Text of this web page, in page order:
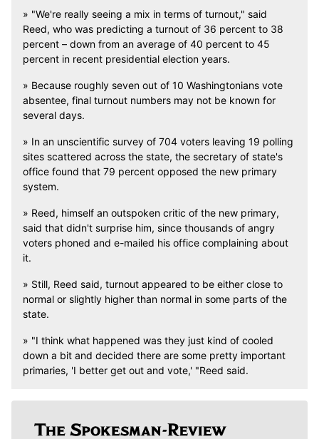
» "We're really seeing a mix in terms of turnout," said
Reed, who was predicting a turnout of 36 percent to 38
percent – down from an average of 40 percent to 45
percent in recent presidential election years.
» Because roughly seven out of 10 Washingtonians vote
absentee, final turnout numbers may not be known for
several days.
» In an unscientific survey of 704 voters leaving 19 polling
sites scattered across the state, the secretary of state's
office found that 79 percent opposed the new primary
system.
» Reed, himself an outspoken critic of the new primary,
said that didn't surprise him, since thousands of angry
voters phoned and e-mailed his office complaining about
it.
» Still, Reed said, turnout appeared to be either close to
normal or slightly higher than normal in some parts of the
state.
» "I think what happened was they just kind of cooled
down a bit and decided there are some pretty important
primaries, 'I better get out and vote,' "Reed said.